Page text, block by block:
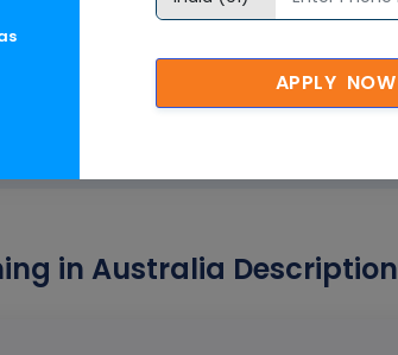
in Australia Description
APPLY NOW